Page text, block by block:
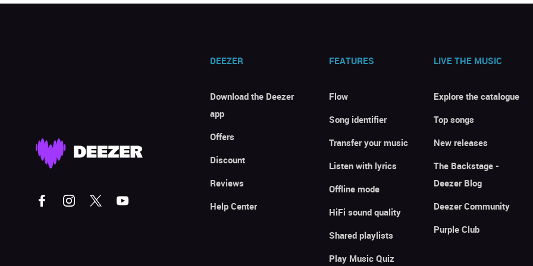
DEEZER
Download the Deezer
app
Offers
Discount
Reviews
Help Center
FEATURES
Flow
Song identifier
Transfer your music
Listen with lyrics
Offline mode
HiFi sound quality
Shared playlists
Play Music Quiz
LIVE THE MUSIC
Explore the catalogue
Top songs
New releases
The Backstage -
Deezer Blog
Deezer Community
Purple Club